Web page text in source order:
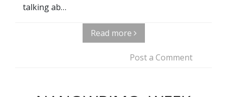
talking ab…
Read more
Post a Comment